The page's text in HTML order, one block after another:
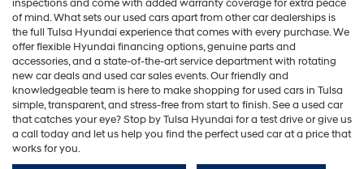
make
telemarketing
calls
or
texts
via
automated
technology.
Carrier
charges
may
inspections and come with added warranty coverage for extra peace
of mind. What sets our used cars apart from other car dealerships is
the full Tulsa Hyundai experience that comes with every purchase. We
offer flexible Hyundai financing options, genuine parts and
accessories, and a state-of-the-art service department with rotating
new car deals and used car sales events. Our friendly and
knowledgeable team is here to make shopping for used cars in Tulsa
simple, transparent, and stress-free from start to finish. See a used car
that catches your eye? Stop by Tulsa Hyundai for a test drive or give us
a call today and let us help you find the perfect used car at a price that
works for you.